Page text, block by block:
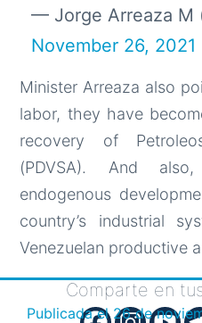
— Jorge Arreaza M
November 26, 2021
Minister Arreaza also
labor, they have
recovery of
(PDVSA). And
endogenous
country’s industrial
Venezuelan productive
Comparte en
Publicada el26 de